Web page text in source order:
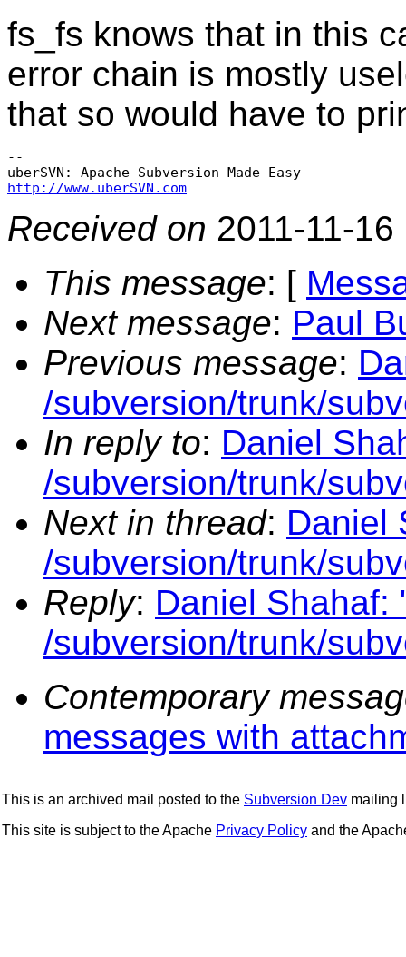
fs_fs knows that in this
error chain is mostly
that so would have to
--
http://www.uberSVN.com
Received on 2011-11-
This message: [
Next message: Paul
Previous message:
/subversion/trunk/
In reply to: Daniel
/subversion/trunk/
Next in thread: Daniel
/subversion/trunk/
Reply: Daniel Shahaf:
/subversion/trunk/
Contemporary
messages with
This is an archived mail posted to the Subversion Dev mailing
This site is subject to the Apache Privacy Policy and the